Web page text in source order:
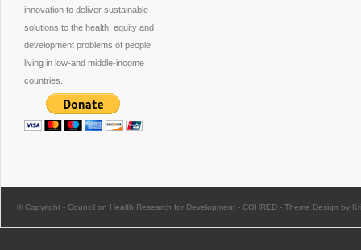
innovation to deliver sustainable
solutions to the health, equity and
development problems of people
living in low-and middle-income
countries.
© Copyright - Council on Health Research for Development - COHRED - Theme Design by